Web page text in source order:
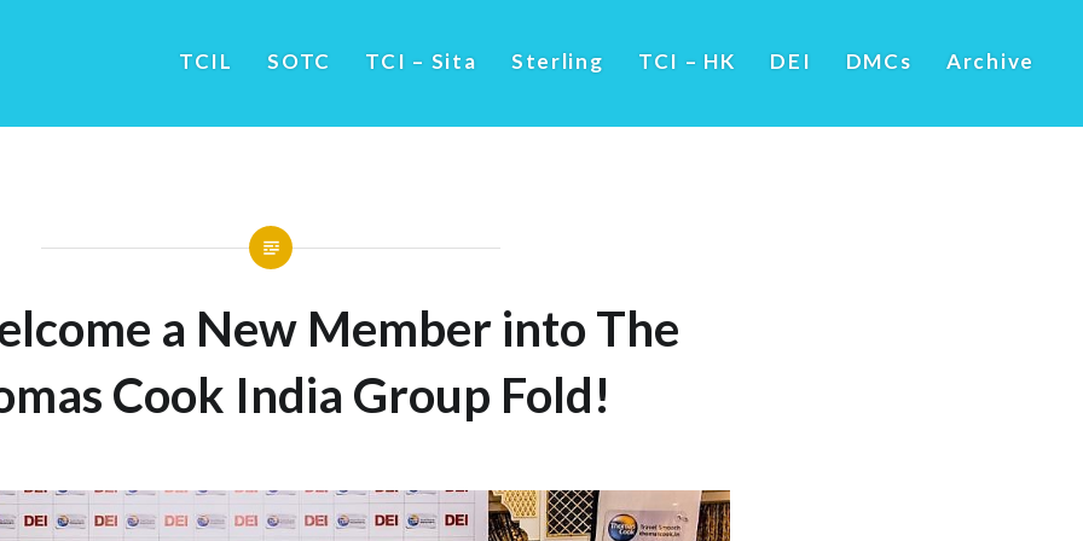
TCIL SOTC TCI – Sita Sterling TCI – HK DEI DMCs Archive
a New Member into The
Cook India Group Fold!